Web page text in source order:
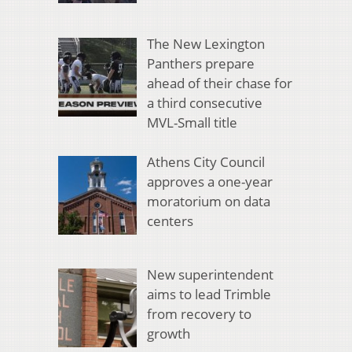
The New Lexington
Panthers prepare
ahead of their chase for
a third consecutive
MVL-Small title
Athens City Council
approves a one-year
moratorium on data
centers
New superintendent
aims to lead Trimble
from recovery to
growth